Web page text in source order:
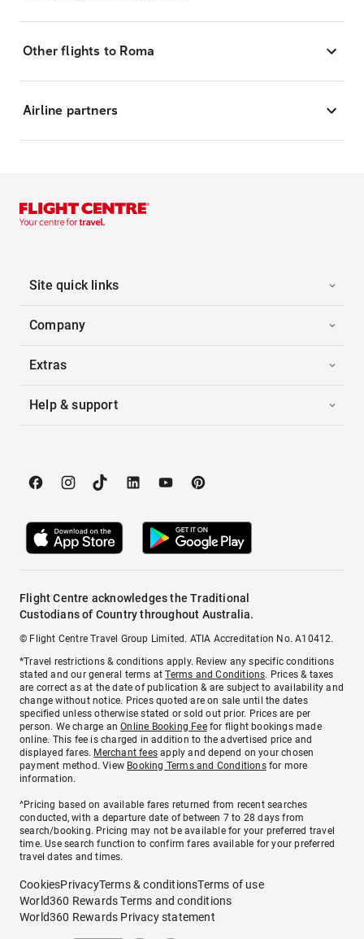
Other flights to Roma
Airline partners
Site quick links
Company
Extras
Help & support
Flight Centre acknowledges the Traditional
Custodians of Country throughout Australia.
© Flight Centre Travel Group Limited. ATIA Accreditation No. A10412.
*Travel restrictions & conditions apply. Review any specific conditions
stated and our general terms atTerms and Conditions. Prices & taxes
are correct as at the date of publication & are subject to availability and
change without notice. Prices quoted are on sale until the dates
specified unless otherwise stated or sold out prior. Prices are per
person. We charge anOnline Booking Feefor flight bookings made
online. This fee is charged in addition to the advertised price and
displayed fares. Merchant fees apply and depend on your chosen
payment method. View Booking Terms and Conditionsfor more
information.
^Pricing based on available fares returned from recent searches
conducted, with a departure date of between 7 to 28 days from
search/booking. Pricing may not be available for your preferred travel
time. Use search function to confirm fares available for your preferred
travel dates and times.
CookiesPrivacyTerms & conditionsTerms of use
World360 Rewards Terms and conditions
World360 Rewards Privacy statement